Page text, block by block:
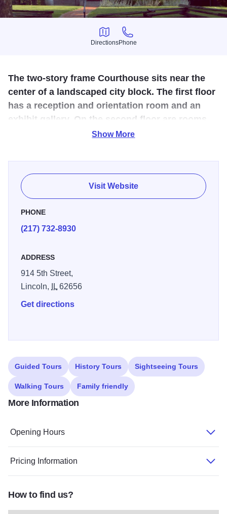
Directions
Directions
Phone
Phone
The two-story frame Courthouse sits near the
center of a landscaped city block. The first floor
has a reception and orientation room and an
exhibit gallery. On the second floor are rooms
representing an 1840s courtroom and a county
Postville Courthouse is the original seat of County
Government in Logan County. The Courthouse site is a
reproduction of the original courthouse where Abraham
Lincoln practiced law. They offer a wonderful guided tour
for all visitors. They also have Mary Todd's Medicinal
Show More
Visit Website
PHONE
(217) 732-8930
ADDRESS
914 5th Street,
Lincoln,
IL62656
Get directions
Guided Tours History Tours Sightseeing Tours
Walking Tours Family friendly
More Information
Opening Hours
Pricing Information
How to find us?